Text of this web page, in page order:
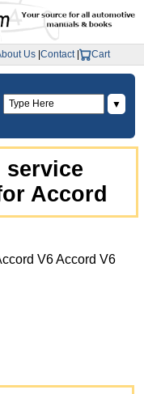
Us Contact| Cart
▼
service
Accord
V6 Accord V6